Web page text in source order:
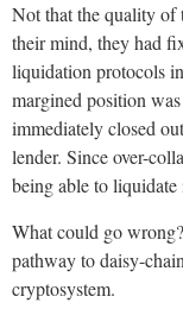
Not that the quality of
their mind, they had
liquidation protocols
margined position
immediately closed
lender. Since over-
being able to
What could go
pathway to daisy-
cryptosystem.